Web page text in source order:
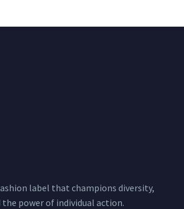
label that champions diversity,
power of individual action.